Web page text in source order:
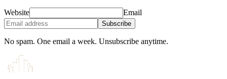
Website Email
Subscribe
No spam. One email a week. Unsubscribe anytime.